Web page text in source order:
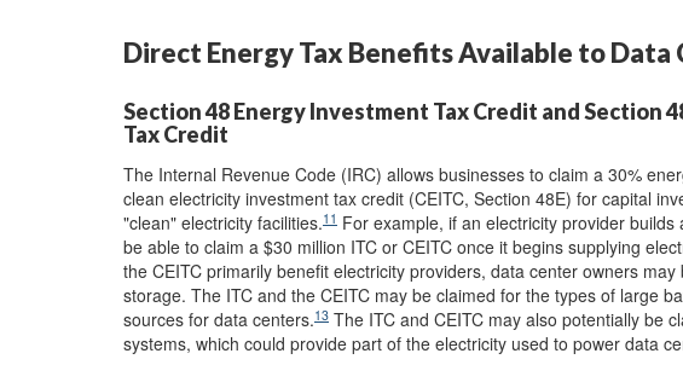
Direct Energy Tax Benefits Available to Data
Section 48 Energy Investment Tax Credit and Section
Tax Credit
The Internal Revenue Code (IRC) allows businesses to claim a 30%
clean electricity investment tax credit (CEITC, Section 48E) for capital
"clean" electricity facilities.11 For example, if an electricity provider
be able to claim a $30 million ITC or CEITC once it begins supplying
the CEITC primarily benefit electricity providers, data center owners
storage. The ITC and the CEITC may be claimed for the types of large
sources for data centers.13 The ITC and CEITC may also potentially be
systems, which could provide part of the electricity used to power data